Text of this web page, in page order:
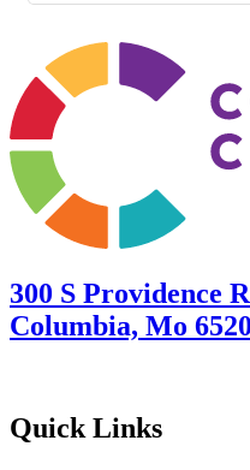
300 S Providence
Columbia, Mo
Quick Links